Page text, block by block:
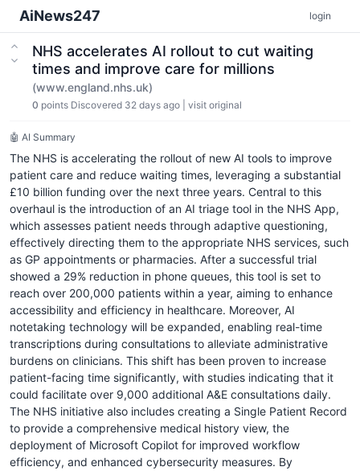
AiNews247 login
NHS accelerates AI rollout to cut waiting
times and improve care for millions
(www.england.nhs.uk)
0 points Discovered 32 days ago visit original
🤖 AI Summary
The NHS is accelerating the rollout of new AI tools to improve
patient care and reduce waiting times, leveraging a substantial
£10 billion funding over the next three years. Central to this
overhaul is the introduction of an AI triage tool in the NHS App,
which assesses patient needs through adaptive questioning,
effectively directing them to the appropriate NHS services, such
as GP appointments or pharmacies. After a successful trial
showed a 29% reduction in phone queues, this tool is set to
reach over 200,000 patients within a year, aiming to enhance
accessibility and efficiency in healthcare. Moreover, AI
notetaking technology will be expanded, enabling real-time
transcriptions during consultations to alleviate administrative
burdens on clinicians. This shift has been proven to increase
patient-facing time significantly, with studies indicating that it
could facilitate over 9,000 additional A&E consultations daily.
The NHS initiative also includes creating a Single Patient Record
to provide a comprehensive medical history view, the
deployment of Microsoft Copilot for improved workflow
efficiency, and enhanced cybersecurity measures. By